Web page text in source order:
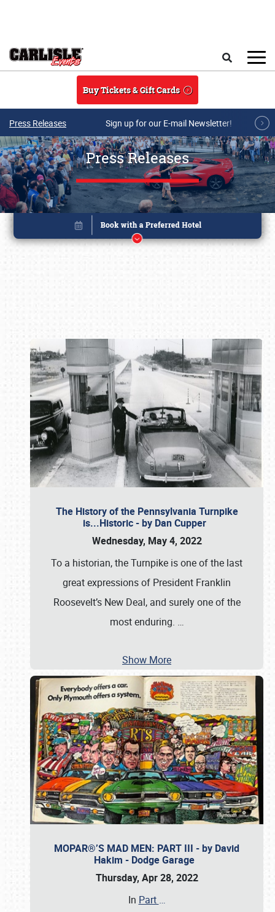
Buy Tickets & Gift Cards
Press Releases Sign up for our E-mail Newsletter!
Press Releases
The History of the Pennsylvania Turnpike
is...Historic - by Dan Cupper
Wednesday, May 4, 2022
To a historian, the Turnpike is one of the last
great expressions of President Franklin
Roosevelt’s New Deal, and surely one of the
most enduring. …
Show More
MOPAR®’S MAD MEN: PART III - by David
Hakim - Dodge Garage
Thursday, Apr 28, 2022
In Part …
Book online or call (800) 216-1876